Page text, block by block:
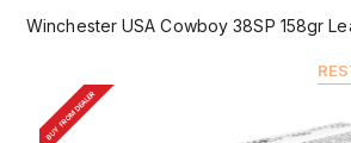
Winchester USA Cowboy 38SP 158gr
BUY FROM DEALER